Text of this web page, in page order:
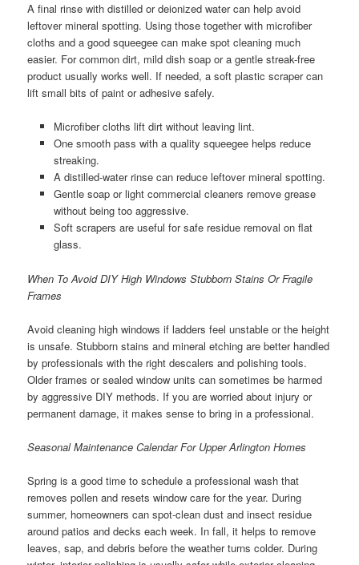
A final rinse with distilled or deionized water can help avoid
leftover mineral spotting. Using those together with microfiber
cloths and a good squeegee can make spot cleaning much
easier. For common dirt, mild dish soap or a gentle streak-free
product usually works well. If needed, a soft plastic scraper can
lift small bits of paint or adhesive safely.
Microfiber cloths lift dirt without leaving lint.
One smooth pass with a quality squeegee helps reduce
streaking.
A distilled-water rinse can reduce leftover mineral spotting.
Gentle soap or light commercial cleaners remove grease
without being too aggressive.
Soft scrapers are useful for safe residue removal on flat
glass.
When To Avoid DIY High Windows Stubborn Stains Or Fragile
Frames
Avoid cleaning high windows if ladders feel unstable or the height
is unsafe. Stubborn stains and mineral etching are better handled
by professionals with the right descalers and polishing tools.
Older frames or sealed window units can sometimes be harmed
by aggressive DIY methods. If you are worried about injury or
permanent damage, it makes sense to bring in a professional.
Seasonal Maintenance Calendar For Upper Arlington Homes
Spring is a good time to schedule a professional wash that
removes pollen and resets window care for the year. During
summer, homeowners can spot-clean dust and insect residue
around patios and decks each week. In fall, it helps to remove
leaves, sap, and debris before the weather turns colder. During